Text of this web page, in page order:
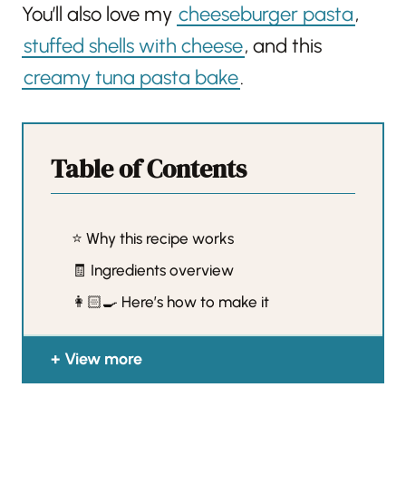
You’ll also love my cheeseburger pasta,
stuffed shells with cheese, and this
creamy tuna pasta bake.
Table of Contents
⭐️ Why this recipe works
🧾 Ingredients overview
👩🏻‍🍳 Here’s how to make it
View more